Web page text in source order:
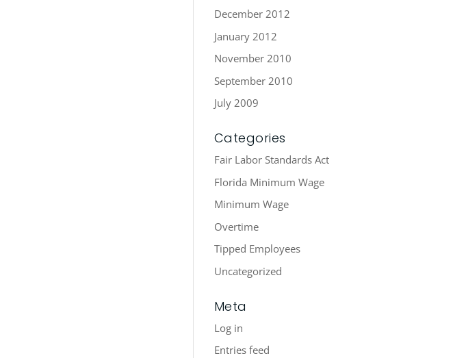
December 2012
January 2012
November 2010
September 2010
July 2009
Categories
Fair Labor Standards Act
Florida Minimum Wage
Minimum Wage
Overtime
Tipped Employees
Uncategorized
Meta
Log in
Entries feed